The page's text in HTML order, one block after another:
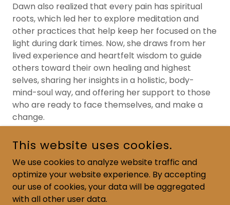
Dawn also realized that every pain has spiritual
roots, which led her to explore meditation and
other practices that help keep her focused on the
light during dark times. Now, she draws from her
lived experience and heartfelt wisdom to guide
others toward their own healing and highest
selves, sharing her insights in a holistic, body-
mind-soul way, and offering her support to those
who are ready to face themselves, and make a
change.
COPYRIGHT © 2024 READ JOURNEY BOOKS - ALL RIGHTS
RESERVED.
This website uses cookies.
We use cookies to analyze website traffic and
optimize your website experience. By accepting
our use of cookies, your data will be aggregated
with all other user data.